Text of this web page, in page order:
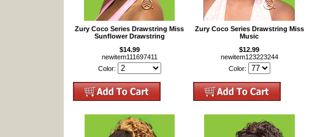
Zury Coco Series Drawstring Miss
Sunflower Drawstring
$14.99
newitem111697411
Color:
Zury Coco Series Drawstring Miss
Music
$12.99
newitem123223244
Color: